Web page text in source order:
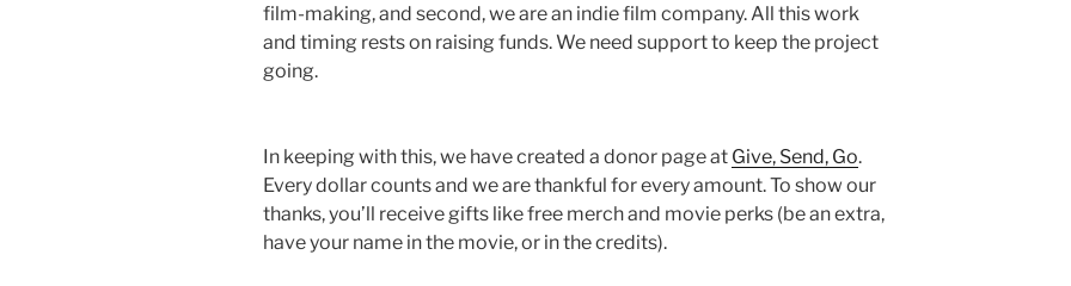
film-making, and second, we are an indie film company. All this work
and timing rests on raising funds. We need support to keep the project
going.
In keeping with this, we have created a donor page at Give, Send, Go.
Every dollar counts and we are thankful for every amount. To show our
thanks, you’ll receive gifts like free merch and movie perks (be an extra,
have your name in the movie, or in the credits).